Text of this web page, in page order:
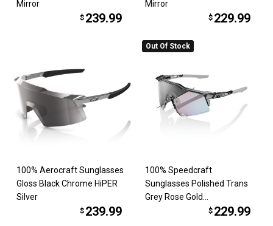
Mirror
$ 239.99
Mirror
$ 229.99
100% Aerocraft Sunglasses
Gloss Black Chrome HiPER
Silver
$ 239.99
Out Of Stock
100% Speedcraft
Sunglasses Polished Trans
Grey Rose Gold
$ 229.99